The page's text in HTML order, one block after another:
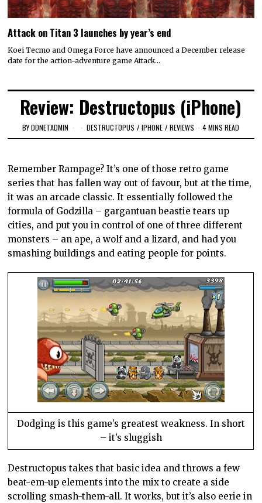
Attack on Titan 3 launches by year’s end
Koei Tecmo and Omega Force have announced a December release
date for the action-adventure game Attack…
Review: Destructopus (iPhone)
BYDDNETADMIN DESTRUCTOPUS / IPHONE / REVIEWS 4 MINS READ
Remember Rampage? It’s one of those retro game
series that has fallen way out of favour, but at the time,
it was an arcade classic. It essentially followed the
formula of Godzilla – gargantuan beastie tears up
cities, and put you in control of one of three different
monsters – an ape, a wolf and a lizard, and had you
smashing buildings and eating people for points.
Dodging is this game’s greatest weakness. In short
– it’s sluggish
Destructopus takes that basic idea and throws a few
beat-em-up elements into the mix to create a side
scrolling smash-them-all. It works, but it’s also eerie in